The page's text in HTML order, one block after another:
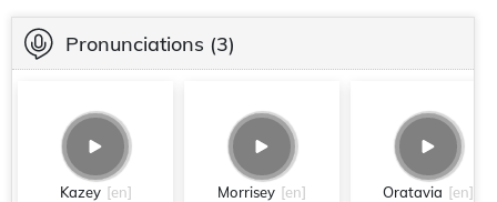
Pronunciations (3)
Kazey [en] Morrisey [en] Oratavia [en]